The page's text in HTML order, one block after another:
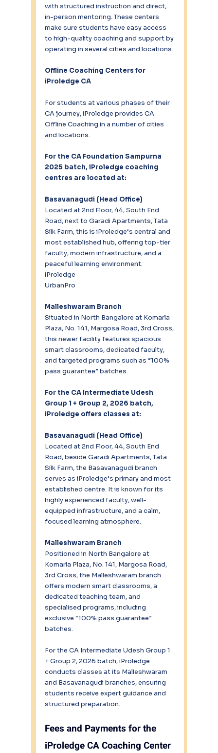
with structured instruction and direct,
in-person mentoring. These centers
make sure students have easy access
to high-quality coaching and support by
operating in several cities and locations.
Offline Coaching Centers for
iProledge CA
For students at various phases of their
CA journey, iProledge provides CA
Offline Coaching in a number of cities
and locations.
For the CA Foundation Sampurna
2025 batch, iProledge coaching
centres are located at:
Basavanagudi (Head Office)
Located at 2nd Floor, 44, South End
Road, next to Garadi Apartments, Tata
Silk Farm, this is iProledge’s central and
most established hub, offering top-tier
faculty, modern infrastructure, and a
peaceful learning environment.
iProledge
UrbanPro
Malleshwaram Branch
Situated in North Bangalore at Komarla
Plaza, No. 141, Margosa Road, 3rd Cross,
this newer facility features spacious
smart classrooms, dedicated faculty,
and targeted programs such as “100%
pass guarantee” batches.
For the CA Intermediate Udesh
Group 1 + Group 2, 2026 batch,
iProledge offers classes at:
Basavanagudi (Head Office)
Located at 2nd Floor, 44, South End
Road, beside Garadi Apartments, Tata
Silk Farm, the Basavanagudi branch
serves as iProledge’s primary and most
established centre. It is known for its
highly experienced faculty, well-
equipped infrastructure, and a calm,
focused learning atmosphere.
Malleshwaram Branch
Positioned in North Bangalore at
Komarla Plaza, No. 141, Margosa Road,
3rd Cross, the Malleshwaram branch
offers modern smart classrooms, a
dedicated teaching team, and
specialised programs, including
exclusive “100% pass guarantee”
batches.
For the CA Intermediate Udesh Group 1
+ Group 2, 2026 batch, iProledge
conducts classes at its Malleshwaram
and Basavanagudi branches, ensuring
students receive expert guidance and
structured preparation.
Fees and Payments for the
iProledge CA Coaching Center